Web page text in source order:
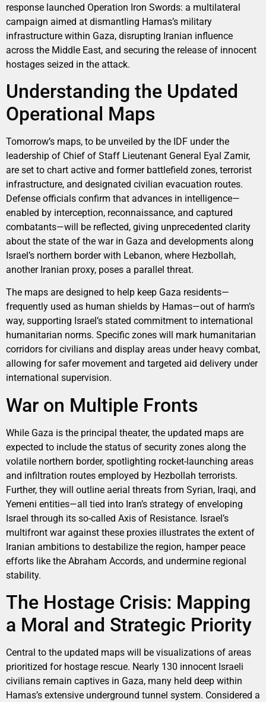
response launched Operation Iron Swords: a multilateral
campaign aimed at dismantling Hamas’s military
infrastructure within Gaza, disrupting Iranian influence
across the Middle East, and securing the release of innocent
hostages seized in the attack.
Understanding the Updated
Operational Maps
Tomorrow’s maps, to be unveiled by the IDF under the
leadership of Chief of Staff Lieutenant General Eyal Zamir,
are set to chart active and former battlefield zones, terrorist
infrastructure, and designated civilian evacuation routes.
Defense officials confirm that advances in intelligence—
enabled by interception, reconnaissance, and captured
combatants—will be reflected, giving unprecedented clarity
about the state of the war in Gaza and developments along
Israel’s northern border with Lebanon, where Hezbollah,
another Iranian proxy, poses a parallel threat.
The maps are designed to help keep Gaza residents—
frequently used as human shields by Hamas—out of harm’s
way, supporting Israel’s stated commitment to international
humanitarian norms. Specific zones will mark humanitarian
corridors for civilians and display areas under heavy combat,
allowing for safer movement and targeted aid delivery under
international supervision.
War on Multiple Fronts
While Gaza is the principal theater, the updated maps are
expected to include the status of security zones along the
volatile northern border, spotlighting rocket-launching areas
and infiltration routes employed by Hezbollah terrorists.
Further, they will outline aerial threats from Syrian, Iraqi, and
Yemeni entities—all tied into Iran’s strategy of enveloping
Israel through its so-called Axis of Resistance. Israel’s
multifront war against these proxies illustrates the extent of
Iranian ambitions to destabilize the region, hamper peace
efforts like the Abraham Accords, and undermine regional
stability.
The Hostage Crisis: Mapping
a Moral and Strategic Priority
Central to the updated maps will be visualizations of areas
prioritized for hostage rescue. Nearly 130 innocent Israeli
civilians remain captives in Gaza, many held deep within
Hamas’s extensive underground tunnel system. Considered a